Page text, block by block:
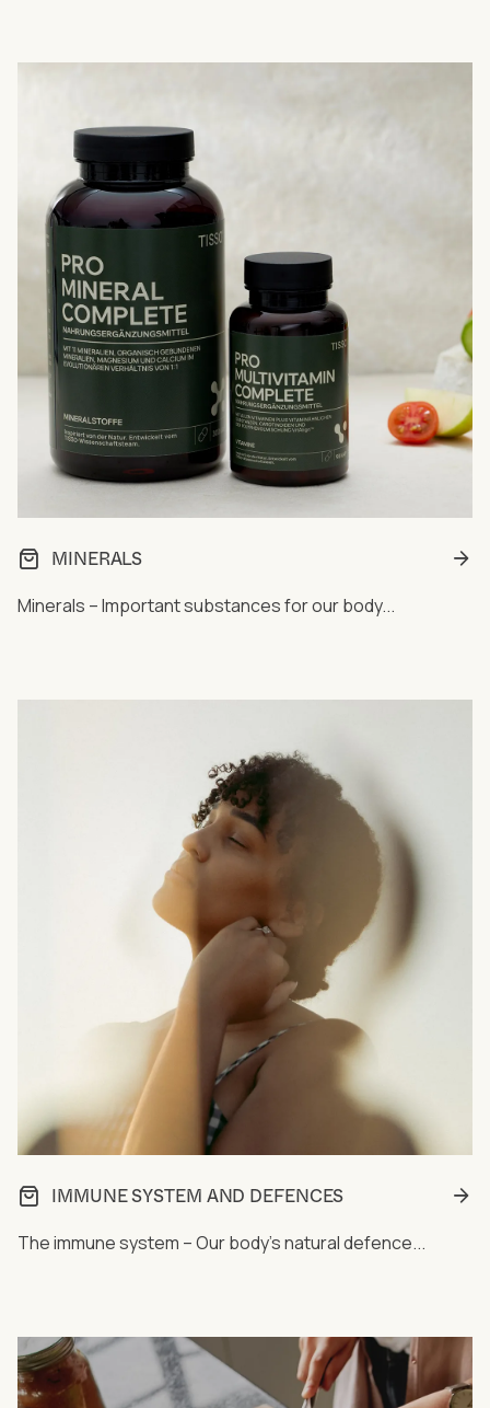
MINERALS
Minerals – Important substances for our body...
IMMUNE SYSTEM AND DEFENCES
The immune system – Our body's natural defence...